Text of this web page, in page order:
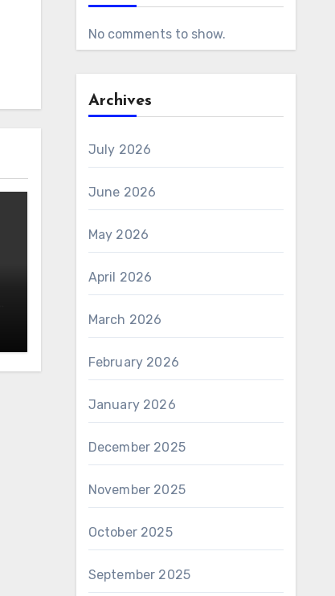
No comments to show.
Archives
July 2026
June 2026
May 2026
April 2026
March 2026
February 2026
January 2026
December 2025
November 2025
October 2025
September 2025